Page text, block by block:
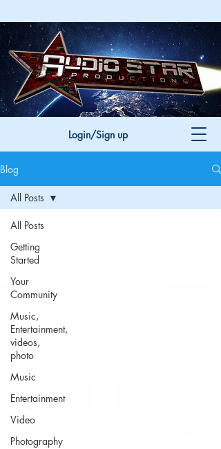
Login/Sign up
Blog
All Posts
Getting
Started
Your
Community
Music,
Entertainment,
videos,
photo
Music
Entertainment
Video
Photography
All Posts